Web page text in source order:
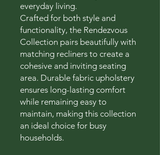
everyday living.
Crafted for both style and
functionality, the Rendezvous
Collection pairs beautifully with
matching recliners to create a
cohesive and inviting seating
area. Durable fabric upholstery
ensures long-lasting comfort
while remaining easy to
maintain, making this collection
an ideal choice for busy
households.